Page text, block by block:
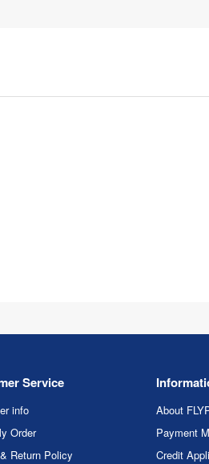
Service
info
Order
Return Policy
About
Payment
Credit